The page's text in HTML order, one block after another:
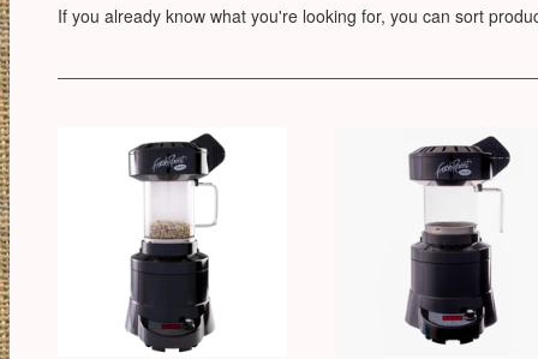
If you already know what you're looking for, you can sort